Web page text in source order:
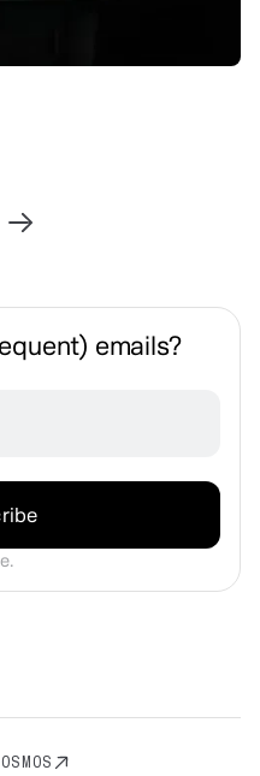
emails?